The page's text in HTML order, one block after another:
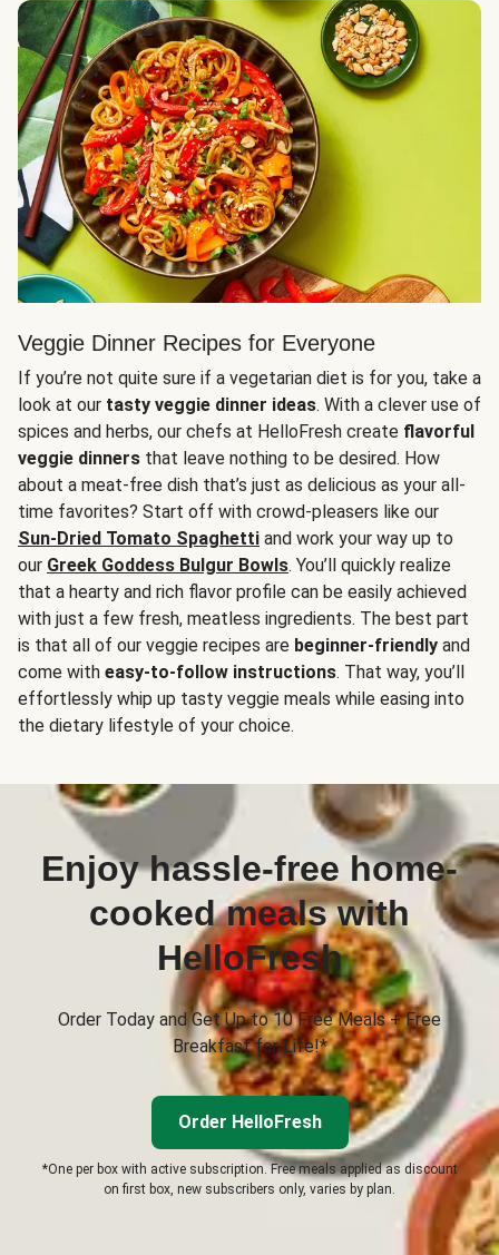
Veggie Dinner Recipes for Everyone
If you’re not quite sure if a vegetarian diet is for you, take a
look at our tasty veggie dinner ideas. With a clever use of
spices and herbs, our chefs at HelloFresh create flavorful
veggie dinners that leave nothing to be desired. How
about a meat-free dish that’s just as delicious as your all-
time favorites? Start off with crowd-pleasers like our
Sun-Dried Tomato Spaghetti and work your way up to
our Greek Goddess Bulgur Bowls. You’ll quickly realize
that a hearty and rich flavor profile can be easily achieved
with just a few fresh, meatless ingredients. The best part
is that all of our veggie recipes are beginner-friendly and
come with easy-to-follow instructions. That way, you’ll
effortlessly whip up tasty veggie meals while easing into
the dietary lifestyle of your choice.
Enjoy hassle-free home-
cooked meals with
HelloFresh
Order Today and Get Up to 10 Free Meals + Free
Breakfast for Life!*
Order HelloFresh
*One per box with active subscription. Free meals applied as discount
on first box, new subscribers only, varies by plan.